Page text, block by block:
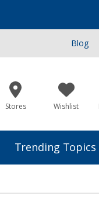
Blog
Stores Wishlist
Trending Topics